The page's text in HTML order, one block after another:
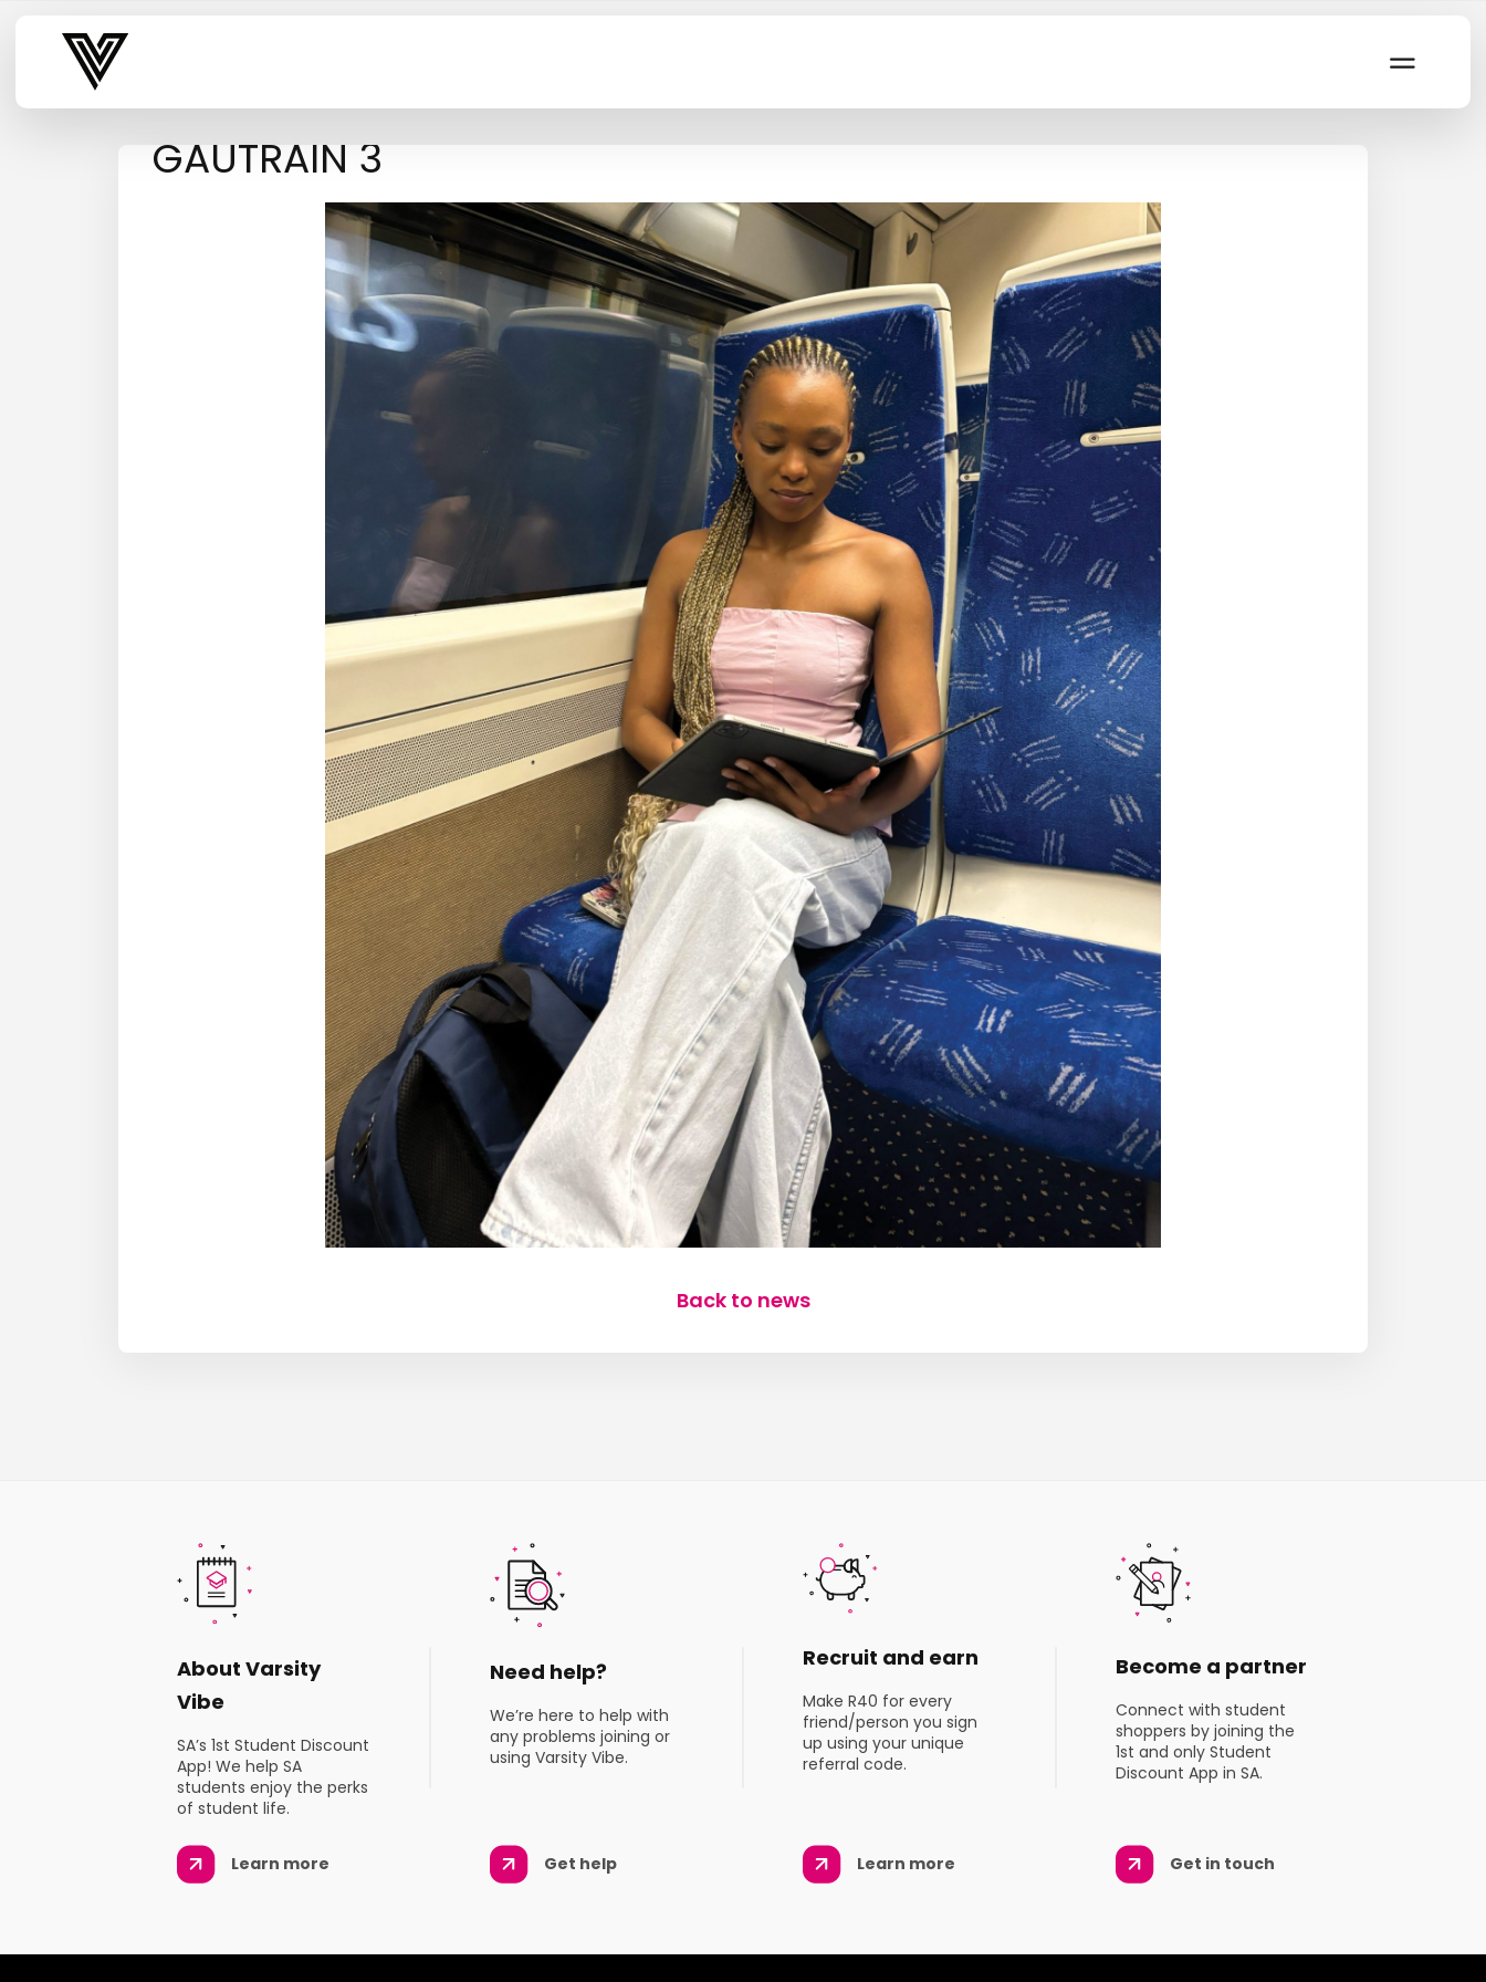
Varsity Vibe
GAUTRAIN 3
Back to news
About Varsity
Vibe
SA’s 1st Student Discount
App! We help SA
students enjoy the perks
of student life.
Learn more
Need help?
We’re here to help with
any problems joining or
using Varsity Vibe.
Get help
Recruit and earn
Make R40 for every
friend/person you sign
up using your unique
referral code.
Learn more
Become a partner
Connect with student
shoppers by joining the
1st and only Student
Discount App in SA.
Get in touch